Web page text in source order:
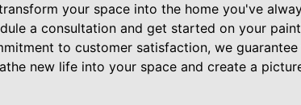
your space into the home you've
a consultation and get started on your
to customer satisfaction, we
new life into your space and create a